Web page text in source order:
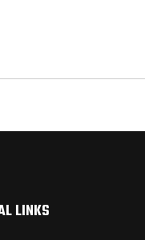
LINKS